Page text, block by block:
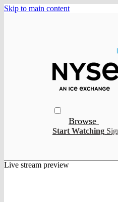
Skip to main content
Browse
Start Watching
Live stream preview